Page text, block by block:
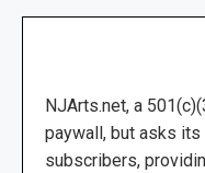
NJArts.net, a
paywall, but asks
subscribers,